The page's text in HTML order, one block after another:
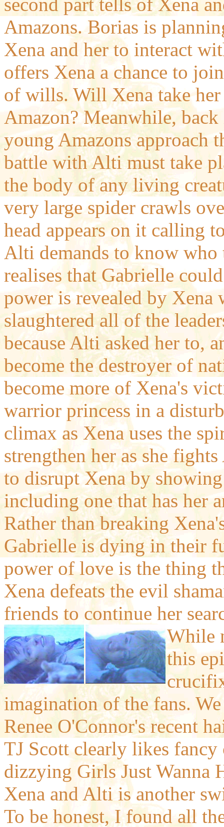
Amazons. Borias is
Xena and her to interact
offers Xena a chance to
of wills. Will Xena take
Amazon? Meanwhile,
young Amazons approach
battle with Alti must take
the body of any living
very large spider crawls
head appears on it calling
Alti demands to know who
realises that Gabrielle
power is revealed by Xena
slaughtered all of the
because Alti asked her to,
become the destroyer of
become more of Xena's
warrior princess in a
climax as Xena uses the
strengthen her as she
to disrupt Xena by
including one that has her
Rather than breaking
Gabrielle is dying in their
power of love is the thing
Xena defeats the evil
friends to continue her
While
this
imagination of the fans.
Renee O'Connor's recent
TJ Scott clearly likes fancy
dizzying Girls Just Wanna
Xena and Alti is another
To be honest, I found all